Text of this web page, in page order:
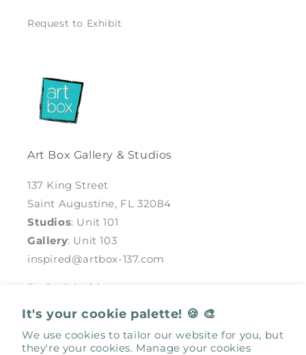
It's your cookie palette! 🍪 🎨
We use cookies to tailor our website for you, but
they're your cookies. Manage your cookies
Request to Exhibit
Art Box Gallery & Studios
137 King Street
Saint Augustine, FL 32084
Studios: Unit 101
Gallery: Unit 103
inspired@artbox-137.com
Be Social with Us
FacebookInstagram